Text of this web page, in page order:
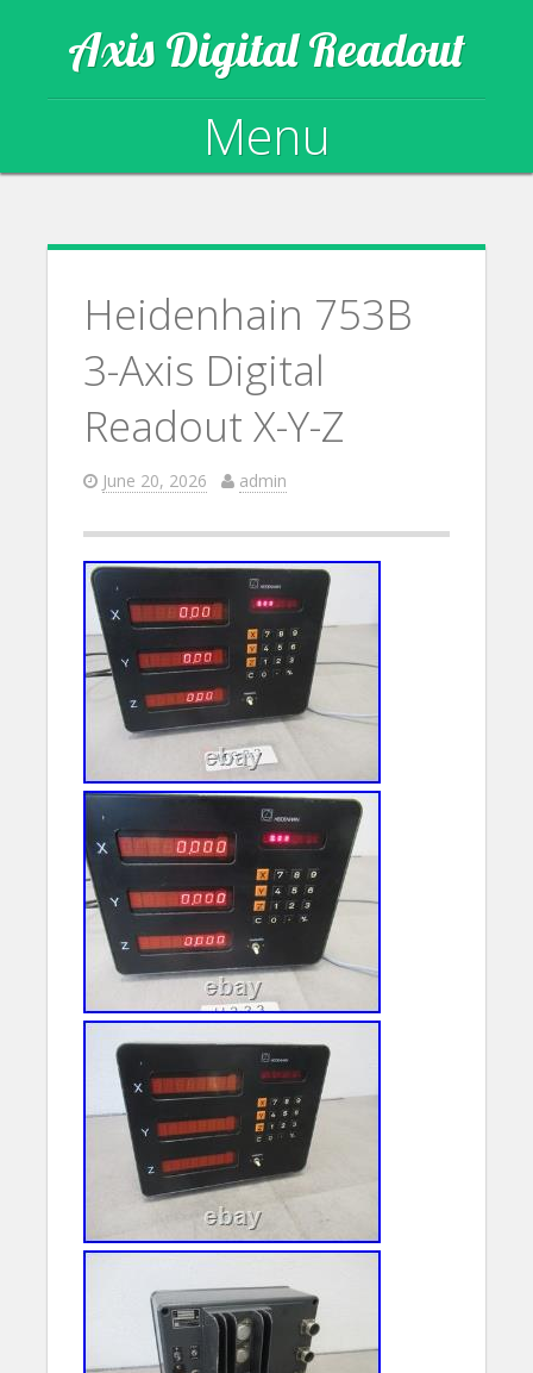
Axis Digital Readout
Menu
Heidenhain 753B
3-Axis Digital
Readout X-Y-Z
June 20, 2026 admin